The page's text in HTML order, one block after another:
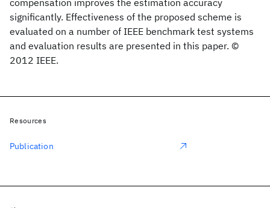
compensation improves the estimation accuracy
significantly. Effectiveness of the proposed scheme is
evaluated on a number of IEEE benchmark test systems
and evaluation results are presented in this paper. ©
2012 IEEE.
Resources
Publication